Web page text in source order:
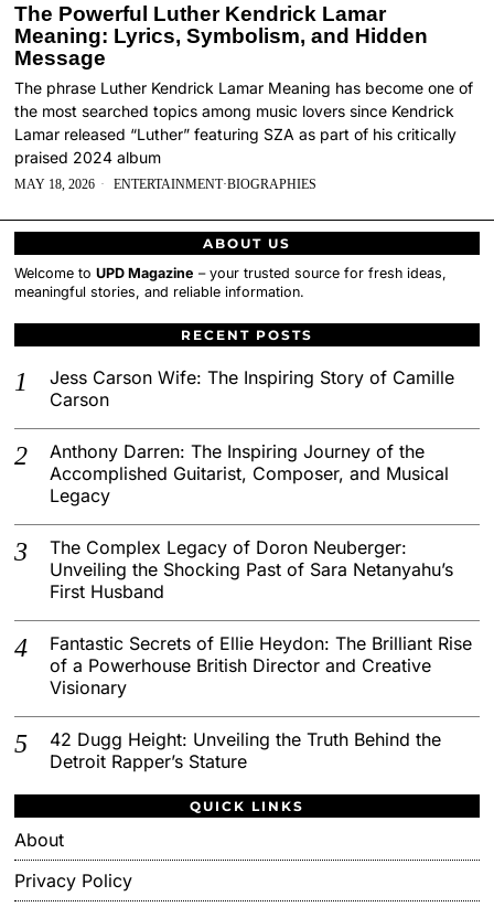
The Powerful Luther Kendrick Lamar
Meaning: Lyrics, Symbolism, and Hidden
Message
The phrase Luther Kendrick Lamar Meaning has become one of
the most searched topics among music lovers since Kendrick
Lamar released “Luther” featuring SZA as part of his critically
praised 2024 album
MAY 18, 2026 ENTERTAINMENT·BIOGRAPHIES
ABOUT US
Welcome toUPD Magazine – your trusted source for fresh ideas,
meaningful stories, and reliable information.
RECENT POSTS
Jess Carson Wife: The Inspiring Story of Camille
Carson
Anthony Darren: The Inspiring Journey of the
Accomplished Guitarist, Composer, and Musical
Legacy
The Complex Legacy of Doron Neuberger:
Unveiling the Shocking Past of Sara Netanyahu’s
First Husband
Fantastic Secrets of Ellie Heydon: The Brilliant Rise
of a Powerhouse British Director and Creative
Visionary
42 Dugg Height: Unveiling the Truth Behind the
Detroit Rapper’s Stature
QUICK LINKS
About
Privacy Policy